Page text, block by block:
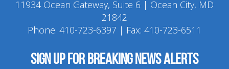
11934 Ocean Gateway, Suite 6 | Ocean City, MD
21842
Phone: 410-723-6397 | Fax: 410-723-6511
Sign up for breaking news alerts